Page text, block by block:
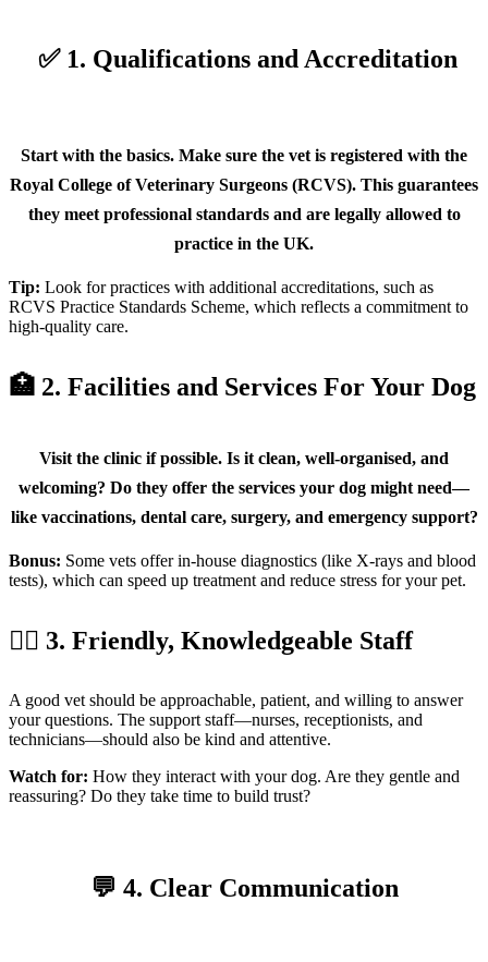
✅ 1. Qualifications and Accreditation
Start with the basics. Make sure the vet is registered with the
Royal College of Veterinary Surgeons (RCVS). This guarantees
they meet professional standards and are legally allowed to
practice in the UK.
Tip: Look for practices with additional accreditations, such as
RCVS Practice Standards Scheme, which reflects a commitment to
high-quality care.
🏥 2. Facilities and Services For Your Dog
Visit the clinic if possible. Is it clean, well-organised, and
welcoming? Do they offer the services your dog might need—
like vaccinations, dental care, surgery, and emergency support?
Bonus: Some vets offer in-house diagnostics (like X-rays and blood
tests), which can speed up treatment and reduce stress for your pet.
🧑‍⚕️ 3. Friendly, Knowledgeable Staff
A good vet should be approachable, patient, and willing to answer
your questions. The support staff—nurses, receptionists, and
technicians—should also be kind and attentive.
Watch for: How they interact with your dog. Are they gentle and
reassuring? Do they take time to build trust?
💬 4. Clear Communication